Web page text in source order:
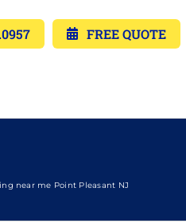
FREE QUOTE
near me Point Pleasant NJ